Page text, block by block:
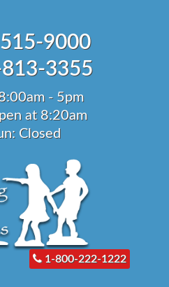
9000
3355
- 5pm
at 8:20am
Closed
1-800-222-1222